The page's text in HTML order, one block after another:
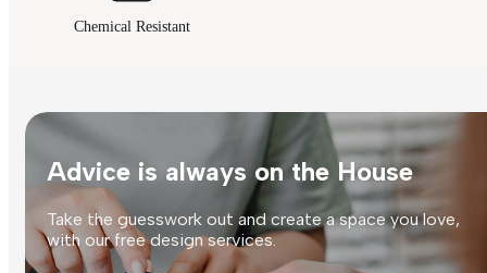
Chemical Resistant
Advice is always on the House
Take the guesswork out and create a space you love,
with our free design services.